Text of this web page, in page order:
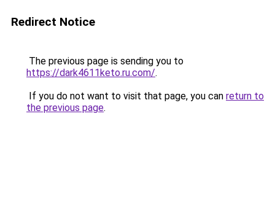
Redirect Notice
The previous page is sending you to
https://dark4611keto.ru.com/.
If you do not want to visit that page, you can return to
the previous page.